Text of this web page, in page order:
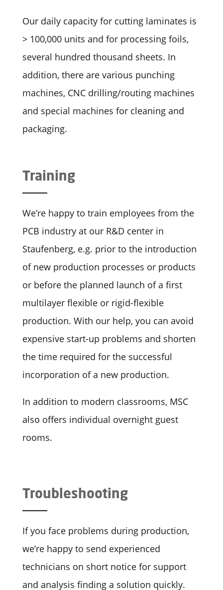
Our daily capacity for cutting laminates is
> 100,000 units and for processing foils,
several hundred thousand sheets. In
addition, there are various punching
machines, CNC drilling/routing machines
and special machines for cleaning and
packaging.
Training
We’re happy to train employees from the
PCB industry at our R&D center in
Staufenberg, e.g. prior to the introduction
of new production processes or products
or before the planned launch of a first
multilayer flexible or rigid-flexible
production. With our help, you can avoid
expensive start-up problems and shorten
the time required for the successful
incorporation of a new production.
In addition to modern classrooms, MSC
also offers individual overnight guest
rooms.
Troubleshooting
If you face problems during production,
we’re happy to send experienced
technicians on short notice for support
and analysis finding a solution quickly.